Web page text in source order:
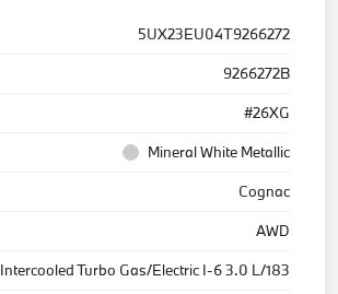
5UX23EU04T9266272
9266272B
#26XG
Mineral White Metallic
Cognac
AWD
Intercooled Turbo Gas/Electric I-6 3.0 L/183